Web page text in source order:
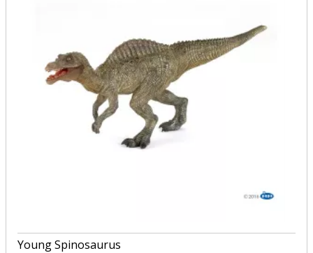
Young Spinosaurus